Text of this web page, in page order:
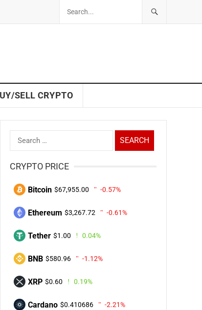
SELL CRYPTO
Search
for:
CRYPTO PRICE
Bitcoin $67,955.00 -0.57%
Ethereum $3,267.72 -0.61%
Tether $1.00 0.04%
BNB $580.96 -1.12%
XRP $0.60 0.19%
Cardano $0.410686 -2.21%